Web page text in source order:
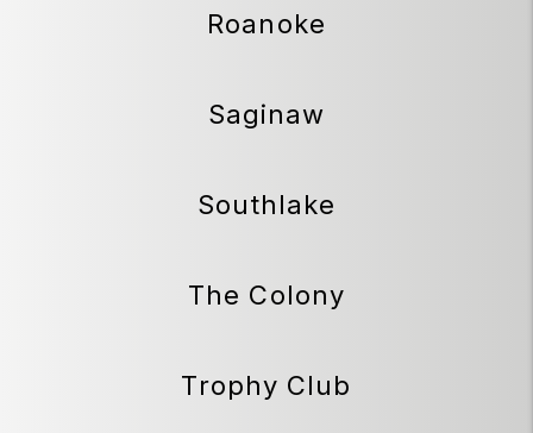
Roanoke
Saginaw
Southlake
The Colony
Trophy Club